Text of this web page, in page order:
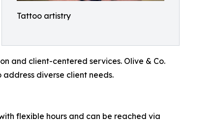
Tattoo artistry
and client-centered services. Olive & Co.
diverse client needs.
flexible hours and can be reached via